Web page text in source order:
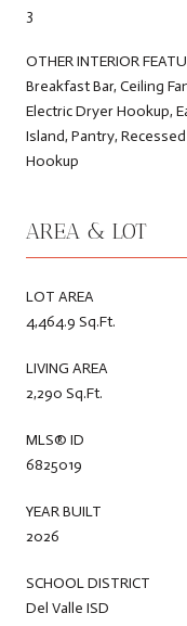
3
OTHER INTERIOR
Breakfast Bar, Ceiling
Electric Dryer Hookup,
Island, Pantry,
Hookup
AREA & LOT
LOT AREA
4,464.9 Sq.Ft.
LIVING AREA
2,290 Sq.Ft.
MLS® ID
6825019
YEAR BUILT
2026
SCHOOL DISTRICT
Del Valle ISD